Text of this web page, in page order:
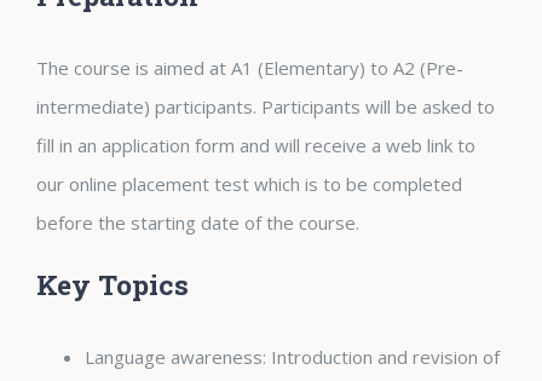
The course is aimed at A1 (Elementary) to A2 (Pre-
intermediate) participants. Participants will be asked to
fill in an application form and will receive a web link to
our online placement test which is to be completed
before the starting date of the course.
Key Topics
Language awareness: Introduction and revision of